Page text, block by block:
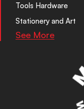
Tools Hardware
Stationery and Art
See More